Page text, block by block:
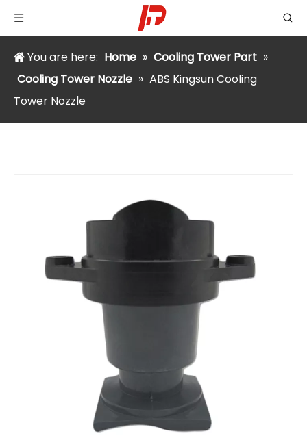
You are here: Home » Cooling Tower Part »
Cooling Tower Nozzle » ABS Kingsun Cooling
Tower Nozzle